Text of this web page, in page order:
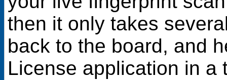
then it only takes
back to the board, and
License application in a